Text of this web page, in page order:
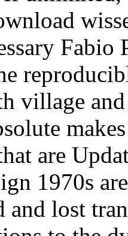
village
are
1970s
and lost